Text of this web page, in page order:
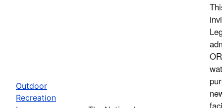
Outdoor
Recreation